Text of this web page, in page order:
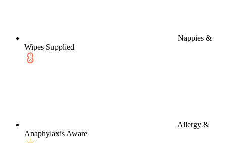
Nappies &
Wipes Supplied
Allergy &
Anaphylaxis Aware